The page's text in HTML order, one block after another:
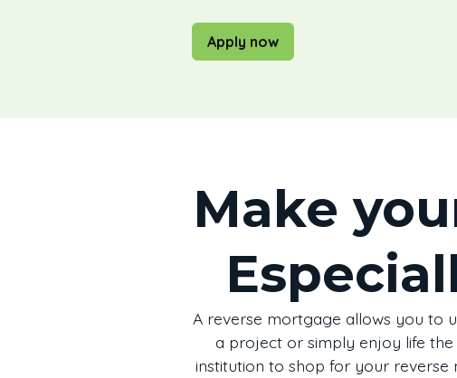
Apply now
Make
A reverse mortgage allows you to
a project or simply enjoy life the
institution to shop for your reverse